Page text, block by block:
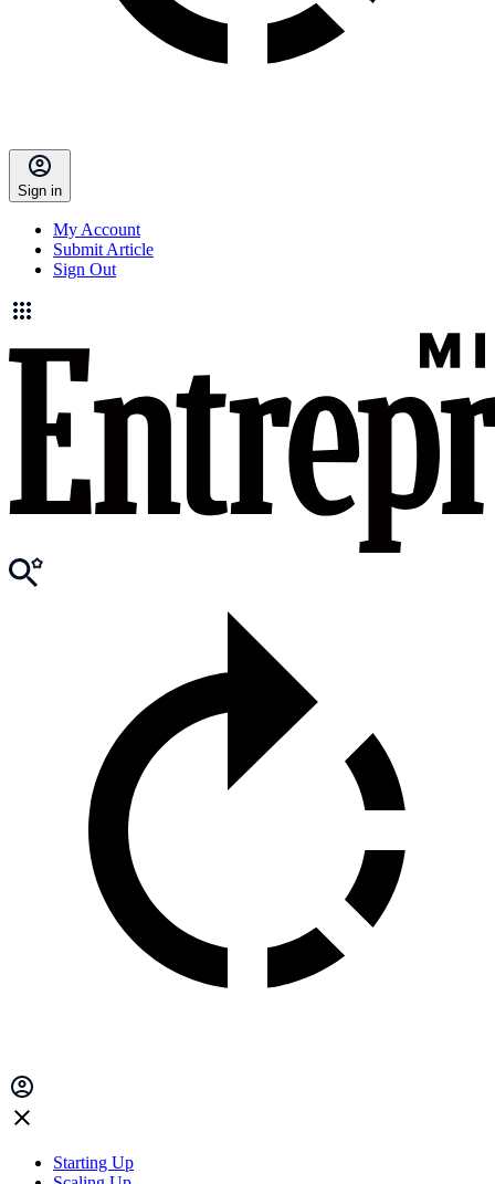
Sign in
My Account
Submit Article
Sign Out
Starting Up